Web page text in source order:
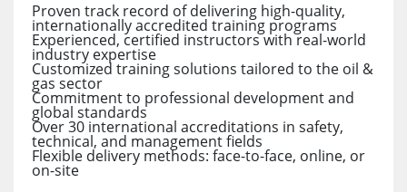
Proven track record of delivering high-quality,
internationally accredited training programs
Experienced, certified instructors with real-world
industry expertise
Customized training solutions tailored to the oil &
gas sector
Commitment to professional development and
global standards
Over 30 international accreditations in safety,
technical, and management fields
Flexible delivery methods: face-to-face, online, or
on-site